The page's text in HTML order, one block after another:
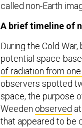
called non-Earth
A brief timeline of
During the Cold
potential space-
of radiation from
observers spotted
space, the purpose
Weeden observed
that appeared to be